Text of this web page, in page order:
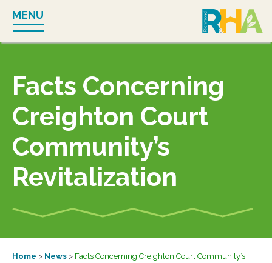
content
MENU
Facts Concerning
Creighton Court
Community’s
Revitalization
Home > News > Facts Concerning Creighton Court Community’s